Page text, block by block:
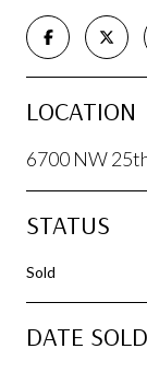
LOCATION
6700 NW
STATUS
Sold
DATE SOLD